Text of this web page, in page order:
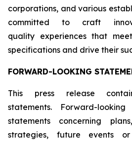
corporations, and various
committed to craft
quality experiences that
specifications and drive their
FORWARD-LOOKING
This press release
statements. Forward-
statements concerning
strategies, future events